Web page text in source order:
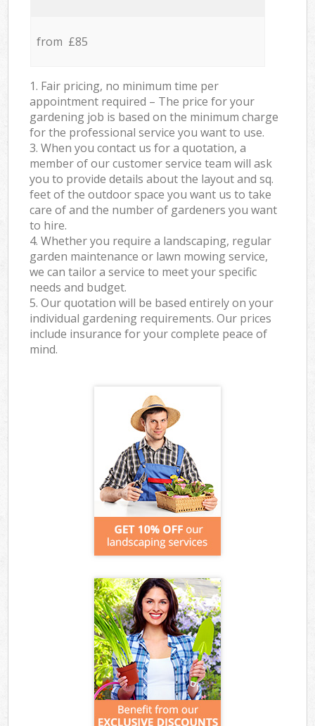
from £85
1. Fair pricing, no minimum time per
appointment required – The price for your
gardening job is based on the minimum charge
for the professional service you want to use.
3. When you contact us for a quotation, a
member of our customer service team will ask
you to provide details about the layout and sq.
feet of the outdoor space you want us to take
care of and the number of gardeners you want
to hire.
4. Whether you require a landscaping, regular
garden maintenance or lawn mowing service,
we can tailor a service to meet your specific
needs and budget.
5. Our quotation will be based entirely on your
individual gardening requirements. Our prices
include insurance for your complete peace of
mind.